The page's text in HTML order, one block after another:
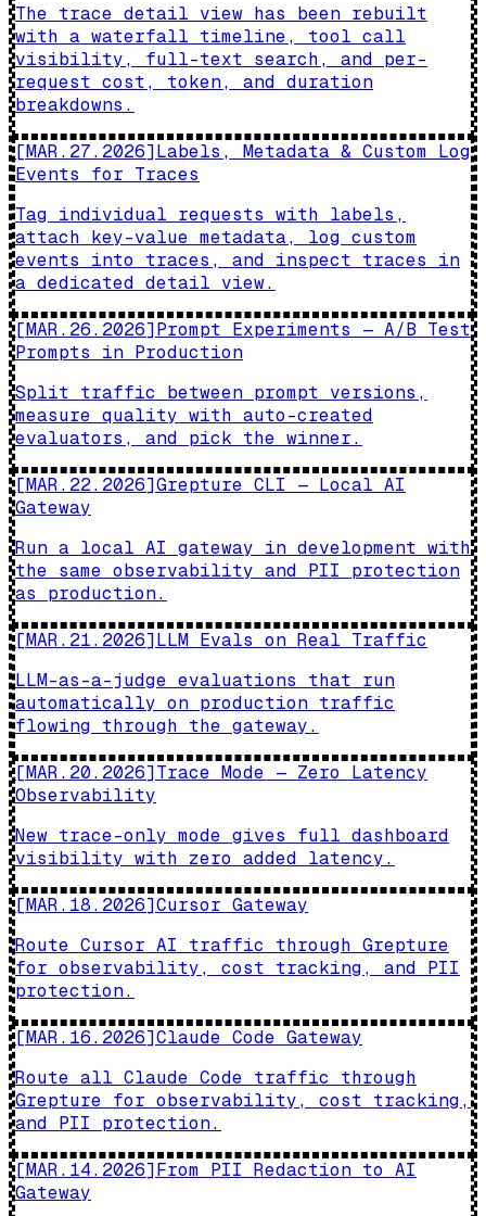
The trace detail view has been rebuilt
with a waterfall timeline, tool call
visibility, full-text search, and per-
request cost, token, and duration
breakdowns.
[MAR.27.2026]Labels, Metadata & Custom Log
Events for Traces
Tag individual requests with labels,
attach key-value metadata, log custom
events into traces, and inspect traces in
a dedicated detail view.
[MAR.26.2026]Prompt Experiments — A/B Test
Prompts in Production
Split traffic between prompt versions,
measure quality with auto-created
evaluators, and pick the winner.
[MAR.22.2026]Grepture CLI — Local AI
Gateway
Run a local AI gateway in development with
the same observability and PII protection
as production.
[MAR.21.2026]LLM Evals on Real Traffic
LLM-as-a-judge evaluations that run
automatically on production traffic
flowing through the gateway.
[MAR.20.2026]Trace Mode — Zero Latency
Observability
New trace-only mode gives full dashboard
visibility with zero added latency.
[MAR.18.2026]Cursor Gateway
Route Cursor AI traffic through Grepture
for observability, cost tracking, and PII
protection.
[MAR.16.2026]Claude Code Gateway
Route all Claude Code traffic through
Grepture for observability, cost tracking,
and PII protection.
[MAR.14.2026]From PII Redaction to AI
Gateway